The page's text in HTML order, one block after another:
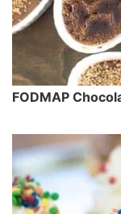
FODMAP